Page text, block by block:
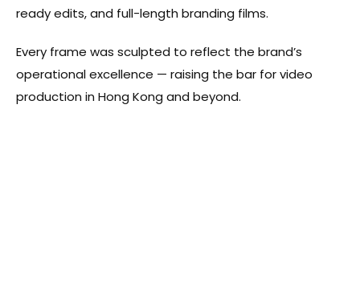
ready edits, and full-length branding films.
Every frame was sculpted to reflect the brand’s
operational excellence — raising the bar for video
production in Hong Kong and beyond.